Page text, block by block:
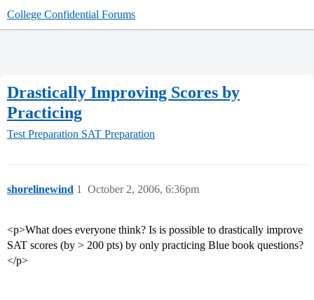
College Confidential Forums
Drastically Improving Scores by
Practicing
Test Preparation SAT Preparation
shorelinewind October 2, 2006, 6:36pm
1
<p>What does everyone think? Is is possible to drastically improve
SAT scores (by > 200 pts) by only practicing Blue book questions?
</p>